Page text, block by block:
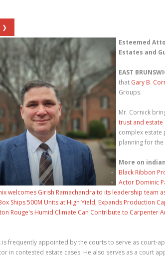
❯
Esteemed
Estates and
EAST
that Gary B.
Groups.
Mr. Cornick
trust and
complex estate
planning for
More on
Black Ribbon
Actor Dominic
welcomes Girish Ramachandra to its leadership team
Ships 500M Units at High Yield, Expands Production
Rouge's Humid Climate Can Contribute to Carpenter
is frequently appointed by the courts to serve as court-
in contested estate cases. He also serves as a court